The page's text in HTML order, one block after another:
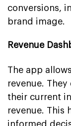
conversions,
brand image.
Revenue
The app
revenue.
their current
revenue. This
informed